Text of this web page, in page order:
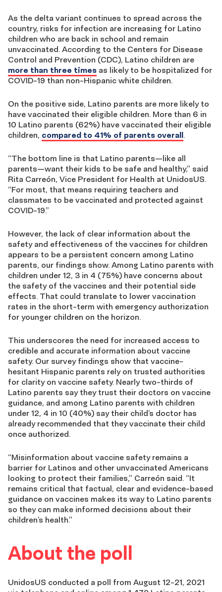
As the delta variant continues to spread across the
country, risks for infection are increasing for Latino
children who are back in school and remain
unvaccinated. According to the Centers for Disease
Control and Prevention (CDC), Latino children are
more than three times as likely to be hospitalized for
COVID-19 than non-Hispanic white children.
On the positive side, Latino parents are more likely to
have vaccinated their eligible children. More than 6 in
10 Latino parents (62%) have vaccinated their eligible
children, compared to 41% of parents overall.
“The bottom line is that Latino parents—like all
parents—want their kids to be safe and healthy,” said
Rita Carreón, Vice President for Health at UnidosUS.
“For most, that means requiring teachers and
classmates to be vaccinated and protected against
COVID-19.”
However, the lack of clear information about the
safety and effectiveness of the vaccines for children
appears to be a persistent concern among Latino
parents, our findings show. Among Latino parents with
children under 12, 3 in 4 (75%) have concerns about
the safety of the vaccines and their potential side
effects. That could translate to lower vaccination
rates in the short-term with emergency authorization
for younger children on the horizon.
This underscores the need for increased access to
credible and accurate information about vaccine
safety. Our survey findings show that vaccine-
hesitant Hispanic parents rely on trusted authorities
for clarity on vaccine safety. Nearly two-thirds of
Latino parents say they trust their doctors on vaccine
guidance, and among Latino parents with children
under 12, 4 in 10 (40%) say their child’s doctor has
already recommended that they vaccinate their child
once authorized.
“Misinformation about vaccine safety remains a
barrier for Latinos and other unvaccinated Americans
looking to protect their families,” Carreón said. “It
remains critical that factual, clear and evidence-based
guidance on vaccines makes its way to Latino parents
so they can make informed decisions about their
children’s health.”
About the poll
UnidosUS conducted a poll from August 12-21, 2021